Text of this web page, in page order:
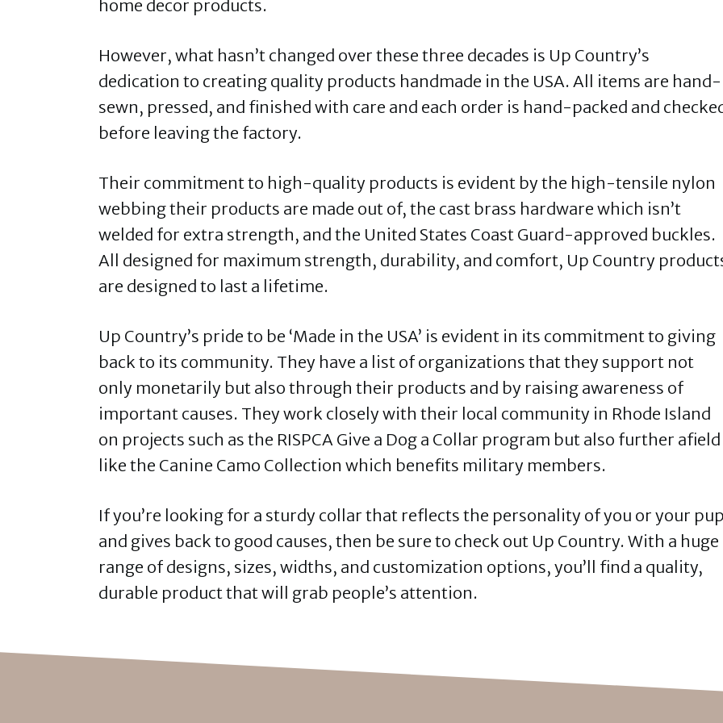
home decor products.
However, what hasn’t changed over these three decades is Up Country’s
dedication to creating quality products handmade in the USA. All items are hand-
sewn, pressed, and finished with care and each order is hand-packed and
before leaving the factory.
Their commitment to high-quality products is evident by the high-tensile nylon
webbing their products are made out of, the cast brass hardware which isn’t
welded for extra strength, and the United States Coast Guard-approved buckles.
All designed for maximum strength, durability, and comfort, Up Country
are designed to last a lifetime.
Up Country’s pride to be ‘Made in the USA’ is evident in its commitment to giving
back to its community. They have a list of organizations that they support not
only monetarily but also through their products and by raising awareness of
important causes. They work closely with their local community in Rhode Island
on projects such as the RISPCA Give a Dog a Collar program but also further afield
like the Canine Camo Collection which benefits military members.
If you’re looking for a sturdy collar that reflects the personality of you or your
and gives back to good causes, then be sure to check out Up Country. With a huge
range of designs, sizes, widths, and customization options, you’ll find a quality,
durable product that will grab people’s attention.